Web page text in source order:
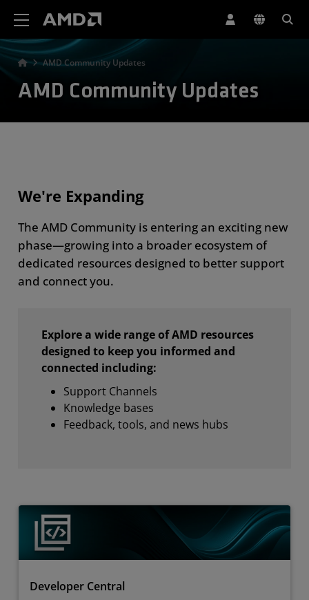
AMD Community Updates
AMD Community Updates
We're Expanding
The AMD Community is entering an exciting new
phase—growing into a broader ecosystem of
dedicated resources designed to better support
and connect you.
Explore a wide range of AMD resources
designed to keep you informed and
connected including:
Support Channels
Knowledge bases
Feedback, tools, and news hubs
Developer Central